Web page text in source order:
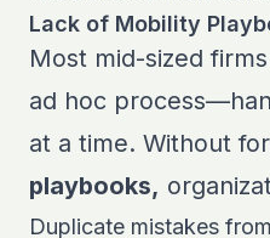
Lack of Mobility
Most mid-sized
ad hoc
at a time. Without
playbooks,
Duplicate mistakes